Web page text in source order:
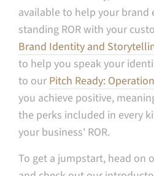
available to help your brand
standing ROR with your
Brand Identity and
to help you speak your
to our Pitch Ready:
you achieve positive,
the perks included in every
your business' ROR.
To get a jumpstart, head on